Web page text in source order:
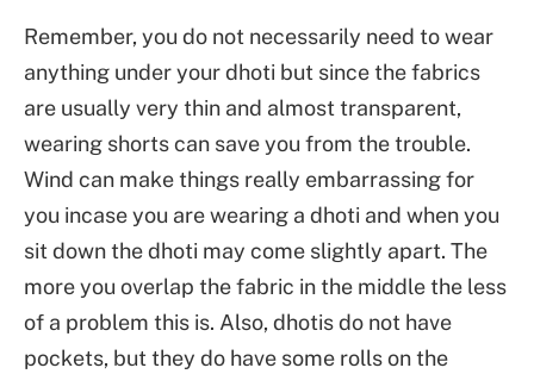
Remember, you do not necessarily need to wear
anything under your dhoti but since the fabrics
are usually very thin and almost transparent,
wearing shorts can save you from the trouble.
Wind can make things really embarrassing for
you incase you are wearing a dhoti and when you
sit down the dhoti may come slightly apart. The
more you overlap the fabric in the middle the less
of a problem this is. Also, dhotis do not have
pockets, but they do have some rolls on the